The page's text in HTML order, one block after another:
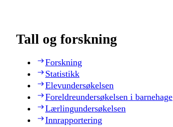
Tall og forskning
Forskning
Statistikk
Elevundersøkelsen
Foreldreundersøkelsen i barnehage
Lærlingundersøkelsen
Innrapportering